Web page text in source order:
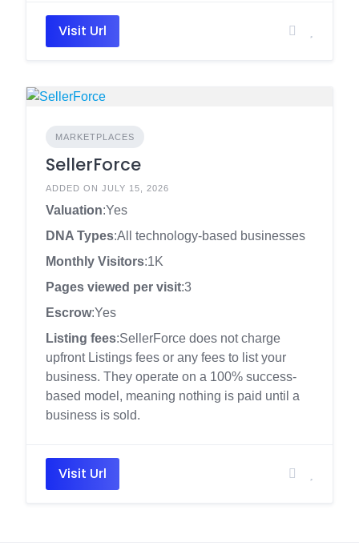
Visit Url
MARKETPLACES
SellerForce
ADDED ON JULY 15, 2026
Valuation:Yes
DNA Types:All technology-based businesses
Monthly Visitors:1K
Pages viewed per visit:3
Escrow:Yes
Listing fees:SellerForce does not charge
upfront Listings fees or any fees to list your
business. They operate on a 100% success-
based model, meaning nothing is paid until a
business is sold.
Visit Url